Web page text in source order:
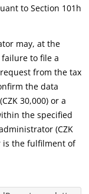
to Section 101h
may, at the
to file a
from the tax
the data
30,000) or a
the specified
(CZK
is the fulfilment of